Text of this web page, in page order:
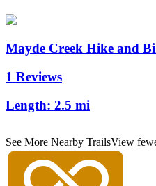
Mayde Creek Hike and
1 Reviews
Length: 2.5 mi
See More Nearby TrailsView